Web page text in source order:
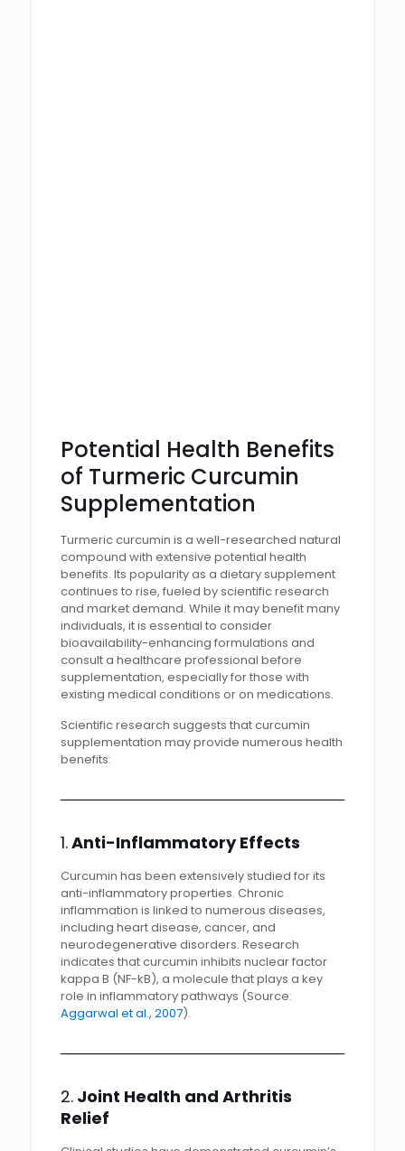
Potential Health Benefits
of Turmeric Curcumin
Supplementation
Turmeric curcumin is a well-researched natural
compound with extensive potential health
benefits. Its popularity as a dietary supplement
continues to rise, fueled by scientific research
and market demand. While it may benefit many
individuals, it is essential to consider
bioavailability-enhancing formulations and
consult a healthcare professional before
supplementation, especially for those with
existing medical conditions or on medications.
Scientific research suggests that curcumin
supplementation may provide numerous health
benefits:
1.Anti-Inflammatory Effects
Curcumin has been extensively studied for its
anti-inflammatory properties. Chronic
inflammation is linked to numerous diseases,
including heart disease, cancer, and
neurodegenerative disorders. Research
indicates that curcumin inhibits nuclear factor
kappa B (NF-kB), a molecule that plays a key
role in inflammatory pathways (Source:
Aggarwal et al., 2007).
2. Joint Health and Arthritis
Relief